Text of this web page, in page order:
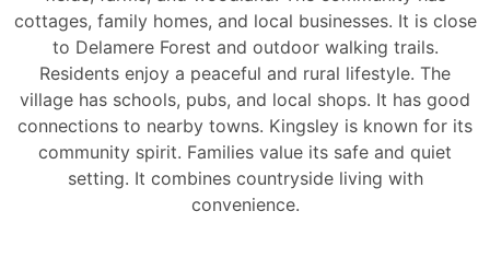
cottages, family homes, and local businesses. It is close
to Delamere Forest and outdoor walking trails.
Residents enjoy a peaceful and rural lifestyle. The
village has schools, pubs, and local shops. It has good
connections to nearby towns. Kingsley is known for its
community spirit. Families value its safe and quiet
setting. It combines countryside living with
convenience.